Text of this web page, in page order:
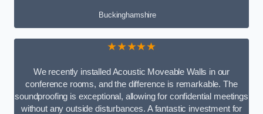
Buckinghamshire
★★★★★
We recently installed Acoustic Moveable Walls in our
conference rooms, and the difference is remarkable. The
soundproofing is exceptional, allowing for confidential meetings
without any outside disturbances. A fantastic investment for